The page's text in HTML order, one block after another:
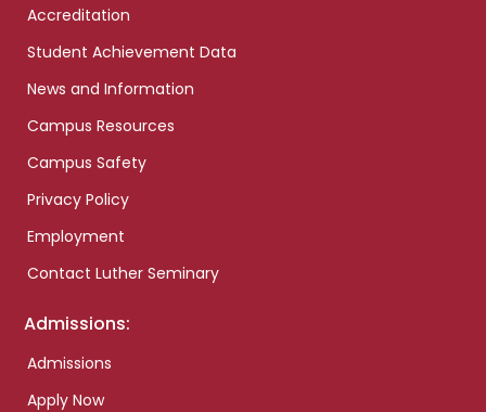
Accreditation
Student Achievement Data
News and Information
Campus Resources
Campus Safety
Privacy Policy
Employment
Contact Luther Seminary
Admissions:
Admissions
Apply Now